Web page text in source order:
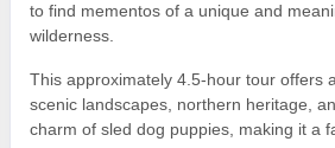
to find mementos of a unique and
wilderness.
This approximately 4.5-hour tour offers
scenic landscapes, northern heritage,
charm of sled dog puppies, making it a